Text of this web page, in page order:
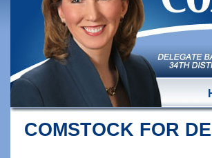
COMSTOCK FOR